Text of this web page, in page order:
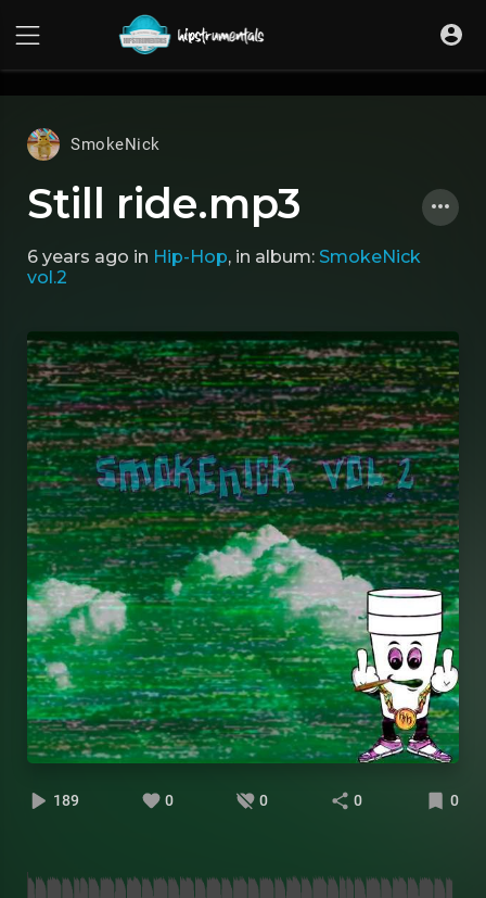
SmokeNick
Still ride.mp3
6 years ago in Hip-Hop, in album: SmokeNick
vol.2
189 0 0 0 0